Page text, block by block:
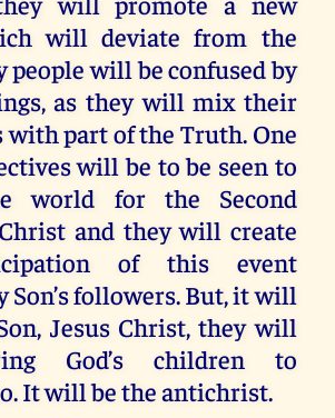
will deviate from the
people will be confused by
as they will mix their
with part of the Truth. One
will be to be seen to
world for the Second
and they will create
of this event
Son’s followers. But, it will
Jesus Christ, they will
God’s children to
It will be the antichrist.